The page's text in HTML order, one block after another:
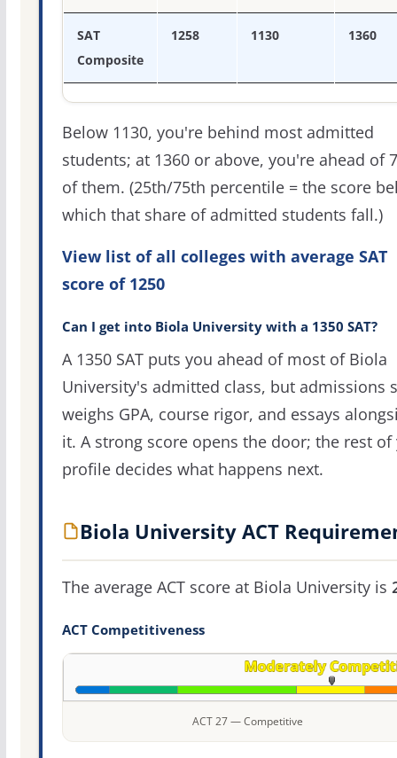
SAT
Composite
1258 1130 1360
Below 1130, you're behind most admitted
students; at 1360 or above, you're ahead of
of them. (25th/75th percentile = the score
which that share of admitted students fall.)
View list of all colleges with average SAT
score of 1250
Can I get into Biola University with a 1350 SAT?
A 1350 SAT puts you ahead of most of Biola
University's admitted class, but admissions
weighs GPA, course rigor, and essays
it. A strong score opens the door; the rest of
profile decides what happens next.
Biola University ACT
The average ACT score at Biola University is
ACT Competitiveness
ACT 27 — Competitive